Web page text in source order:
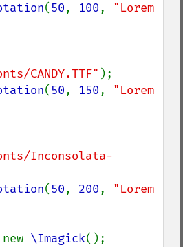
(50, 100, "Lorem
CANDY.TTF" );
(50, 150, "Lorem
Inconsolata-
(50, 200, "Lorem
\Imagick();